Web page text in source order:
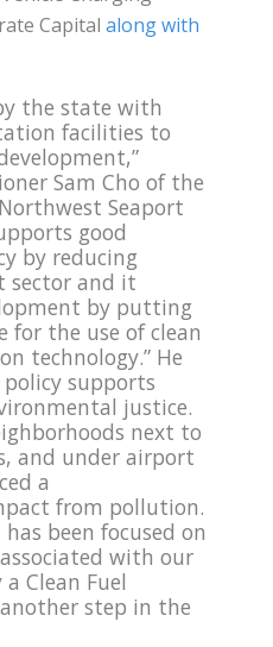
Capital along with
the state with
facilities to
Sam Cho of the
Seaport
good
by reducing
sector and it
by putting
for the use of clean
technology.” He
supports
justice.
next to
and under airport
a
from pollution.
been focused on
with our
Clean Fuel
step in the